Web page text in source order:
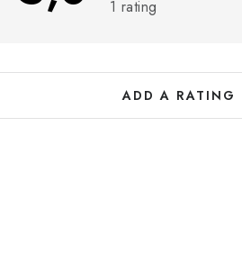
1 rating
ADD A RATING